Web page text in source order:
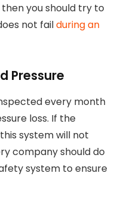
you should try to
not failduring an
Pressure
every month
loss. If the
system will not
company should do
system to ensure